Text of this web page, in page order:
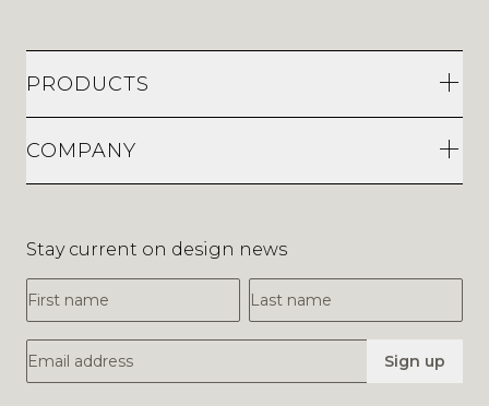
PRODUCTS
COMPANY
Stay current on design news
First Name
Last Name
Email Address Sign up